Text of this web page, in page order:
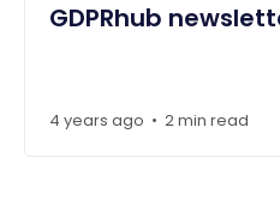
GDPRhub
4 years ago • 2 min read